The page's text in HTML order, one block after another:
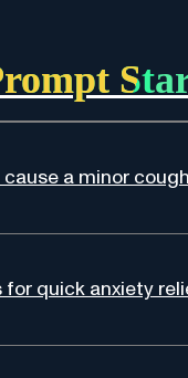
a minor
for quick anxiety